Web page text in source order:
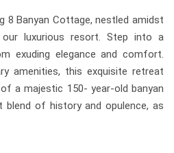
8 Banyan Cottage, nestled amidst
luxurious resort. Step into a
exuding elegance and comfort.
amenities, this exquisite retreat
a majestic 150- year-old banyan
blend of history and opulence, as